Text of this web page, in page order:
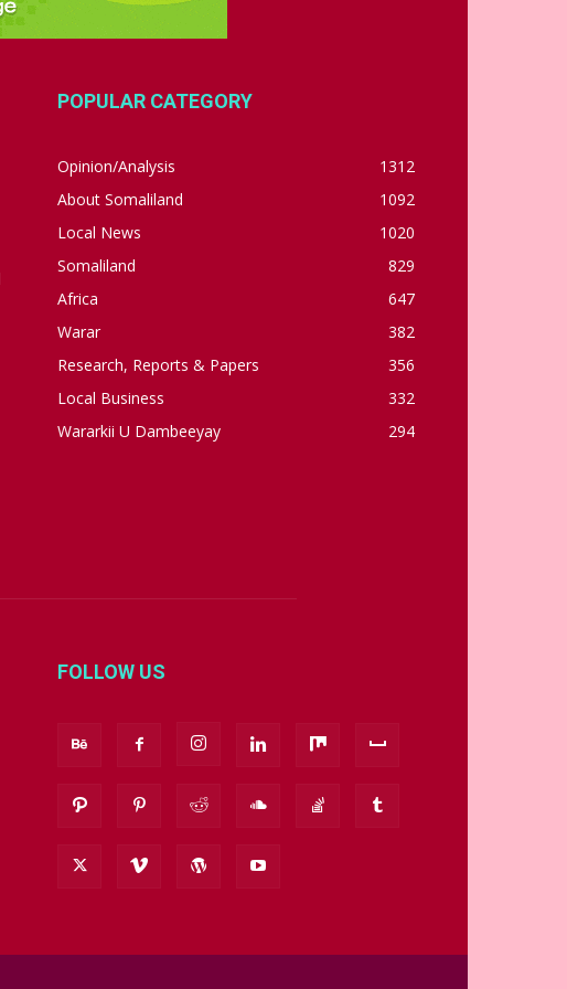
POPULAR CATEGORY
Opinion/Analysis
1312
About Somaliland
1092
Local News
1020
Somaliland
829
Africa
647
Warar
382
Research, Reports & Papers
356
Local Business
332
Wararkii U Dambeeyay
294
FOLLOW US